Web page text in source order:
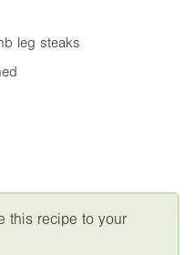
leg steaks
this recipe to your